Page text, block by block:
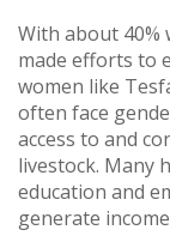
With about
made efforts to
women like
often face
access to and
livestock. Many
education and
generate